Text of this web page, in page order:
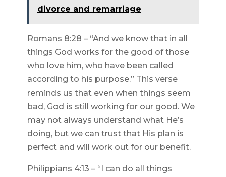
divorce and remarriage
Romans 8:28 – “And we know that in all
things God works for the good of those
who love him, who have been called
according to his purpose.” This verse
reminds us that even when things seem
bad, God is still working for our good. We
may not always understand what He’s
doing, but we can trust that His plan is
perfect and will work out for our benefit.
Philippians 4:13 – “I can do all things